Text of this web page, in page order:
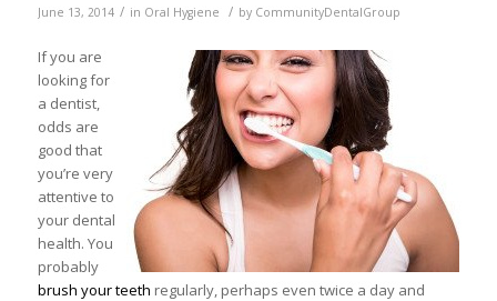
June 13, 2014 / in Oral Hygiene / by CommunityDentalGroup
If you are
looking for
a dentist,
odds are
good that
you’re very
attentive to
your dental
health. You
probably
brush your teeth regularly, perhaps even twice a day and